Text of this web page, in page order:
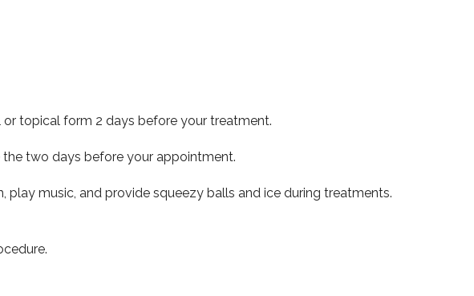
topical form 2 days before your treatment.
two days before your appointment.
music, and provide squeezy balls and ice during treatments.